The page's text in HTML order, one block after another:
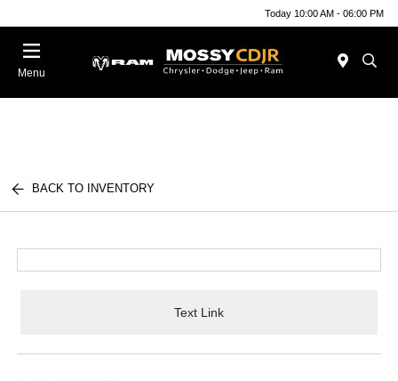
Today 10:00 AM - 06:00 PM
Menu
BACK TO INVENTORY
Text Link